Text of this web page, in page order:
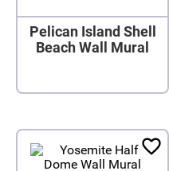
Pelican Island Shell
Beach Wall Mural